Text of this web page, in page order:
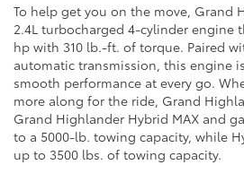
To help get you on the move, Grand
2.4L turbocharged 4-cylinder engine
hp with 310 lb.-ft. of torque. Paired
automatic transmission, this engine
smooth performance at every go.
more along for the ride, Grand
Grand Highlander Hybrid MAX and
to a 5000-lb. towing capacity, while
up to 3500 lbs. of towing capacity.